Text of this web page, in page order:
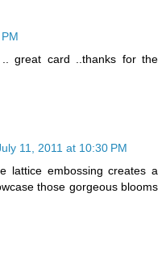
.. great card ..thanks for the
11, 2011 at 10:30 PM
lattice embossing creates a
those gorgeous blooms